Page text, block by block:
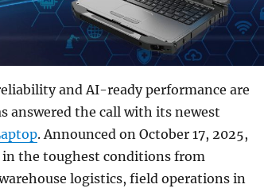
and AI-ready performance are
answered the call with its newest
. Announced on October 17, 2025,
the toughest conditions from
logistics, field operations in